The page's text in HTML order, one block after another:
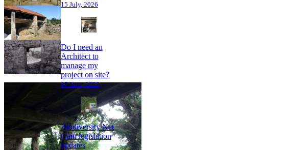
15 July, 2026
Do I need an
Architect to
manage my
project on site?
17 June, 2026
Biodiversity Net
Gain legislation
updates